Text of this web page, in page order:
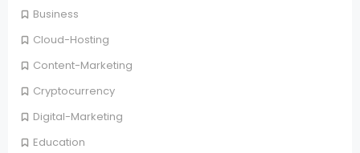
Business
Cloud-Hosting
Content-Marketing
Cryptocurrency
Digital-Marketing
Education